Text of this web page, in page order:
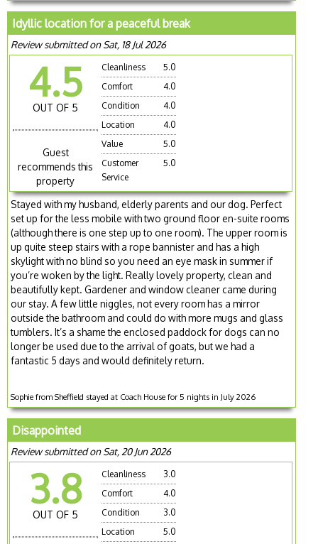
Idyllic location for a peaceful break
Review submitted on Sat, 18 Jul 2026
4.5
OUT OF 5
Guest
recommends this
property
Cleanliness
5.0
Comfort
4.0
Condition
4.0
Location
4.0
Value
5.0
Customer
Service
5.0
Stayed with my husband, elderly parents and our dog. Perfect
set up for the less mobile with two ground floor en-suite rooms
(although there is one step up to one room). The upper room is
up quite steep stairs with a rope bannister and has a high
skylight with no blind so you need an eye mask in summer if
you’re woken by the light. Really lovely property, clean and
beautifully kept. Gardener and window cleaner came during
our stay. A few little niggles, not every room has a mirror
outside the bathroom and could do with more mugs and glass
tumblers. It’s a shame the enclosed paddock for dogs can no
longer be used due to the arrival of goats, but we had a
fantastic 5 days and would definitely return.
Sophie from Sheffield stayed at Coach House for 5 nights in July 2026
Disappointed
Review submitted on Sat, 20 Jun 2026
3.8
OUT OF 5
Cleanliness
3.0
Comfort
4.0
Condition
3.0
Location
5.0